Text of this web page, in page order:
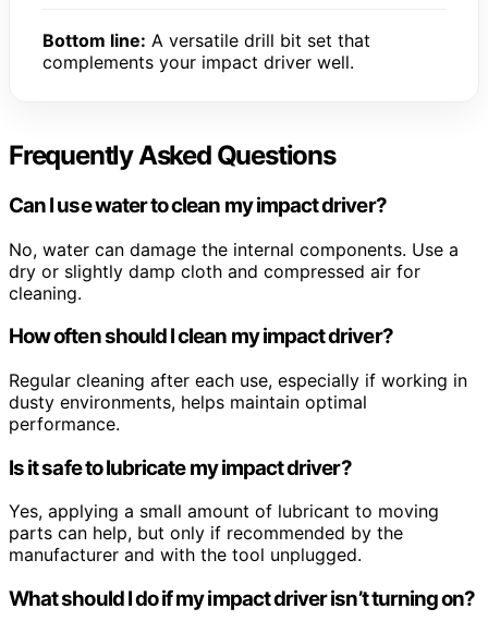
Bottom line: A versatile drill bit set that
complements your impact driver well.
Frequently Asked Questions
Can I use water to clean my impact driver?
No, water can damage the internal components. Use a
dry or slightly damp cloth and compressed air for
cleaning.
How often should I clean my impact driver?
Regular cleaning after each use, especially if working in
dusty environments, helps maintain optimal
performance.
Is it safe to lubricate my impact driver?
Yes, applying a small amount of lubricant to moving
parts can help, but only if recommended by the
manufacturer and with the tool unplugged.
What should I do if my impact driver isn’t turning on?